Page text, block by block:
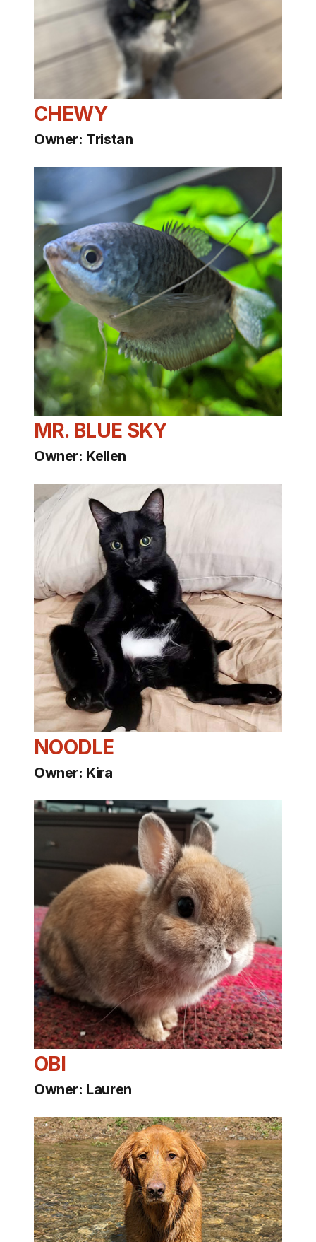
CHEWY
Owner: Tristan
MR. BLUE SKY
Owner: Kellen
NOODLE
Owner: Kira
OBI
Owner: Lauren